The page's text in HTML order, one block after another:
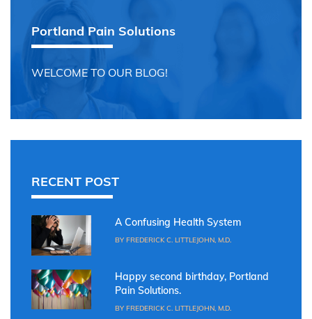
Portland Pain Solutions
WELCOME TO OUR BLOG!
RECENT POST
A Confusing Health System
BY FREDERICK C. LITTLEJOHN, M.D.
Happy second birthday, Portland
Pain Solutions.
BY FREDERICK C. LITTLEJOHN, M.D.